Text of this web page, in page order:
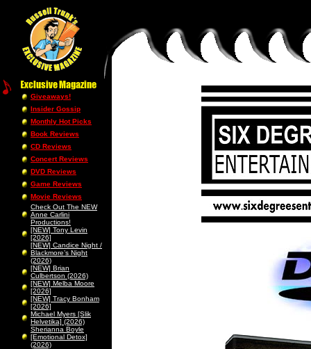
Giveaways!
Insider Gossip
Monthly Hot Picks
Book Reviews
CD Reviews
Concert Reviews
DVD Reviews
Game Reviews
Movie Reviews
Check Out The NEW
Anne Carlini
Productions!
[NEW] Tony Levin
[2026]
[NEW] Candice Night /
Blackmore’s Night
(2026)
[NEW] Brian
Culbertson (2026)
[NEW] Melba Moore
[2026]
[NEW] Tracy Bonham
[2026]
Michael Myers [Slik
Helvetika] (2026)
Sherianna Boyle
[Emotional Detox]
(2026)